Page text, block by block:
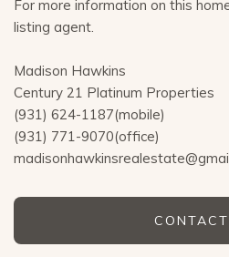
For more information on this
listing agent.
Madison Hawkins
Century 21 Platinum Properties
(931) 624-1187(mobile)
(931) 771-9070(office)